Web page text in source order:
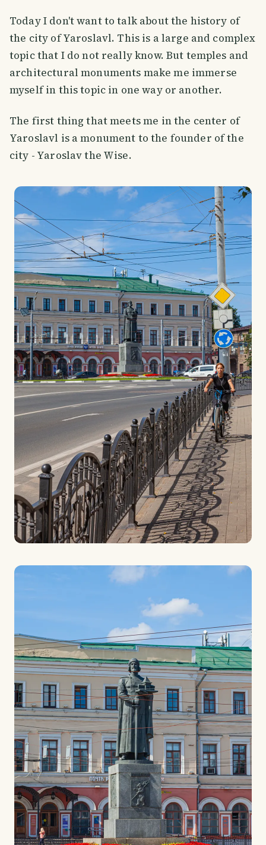
Today I don't want to talk about the history of
the city of Yaroslavl. This is a large and complex
topic that I do not really know. But temples and
architectural monuments make me immerse
myself in this topic in one way or another.
The first thing that meets me in the center of
Yaroslavl is a monument to the founder of the
city - Yaroslav the Wise.